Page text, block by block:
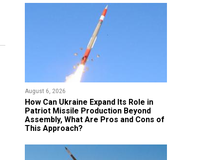
August 6, 2026
​How Can Ukraine Expand Its Role in
Patriot Missile Production Beyond
Assembly, What Are Pros and Cons of
This Approach?